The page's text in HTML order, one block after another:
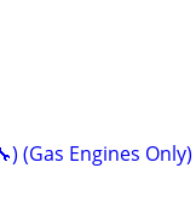
(Gas Engines Only)